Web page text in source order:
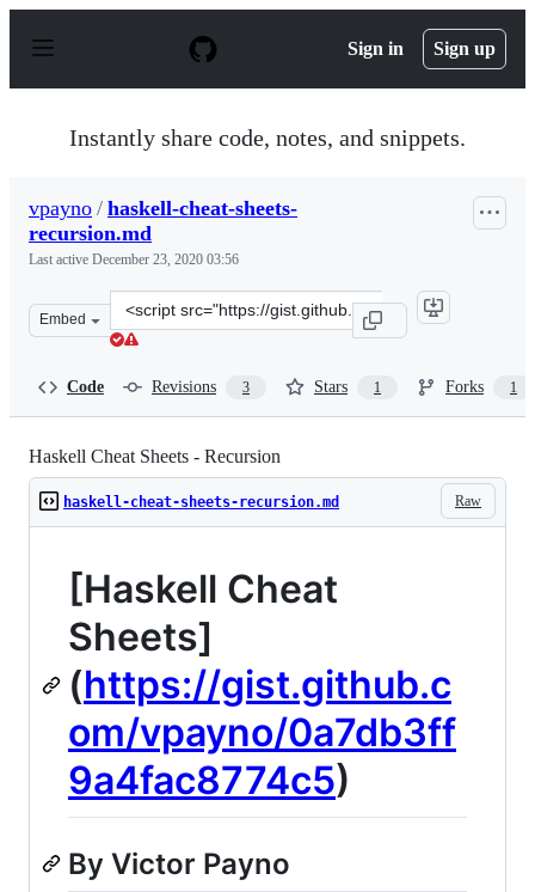
p
Sign in Sign up
Instantly share code, notes, and snippets.
vpayno / haskell-cheat-sheets-
recursion.md
Last active December 23, 2020 03:56
Embed
Clone
this
Code Revisions 3 Stars 1 Forks 1
Haskell Cheat Sheets - Recursion
Raw
haskell-cheat-sheets-recursion.md
[Haskell Cheat
Sheets]
(https://gist.github.c
om/vpayno/0a7db3ff
9a4fac8774c5)
By Victor Payno